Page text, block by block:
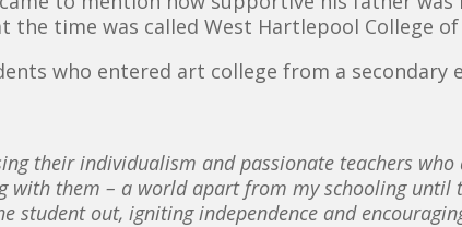
time was called West Hartlepool College
who entered art college from a secondary
their individualism and passionate teachers who
with them – a world apart from my schooling until
out, igniting independence and